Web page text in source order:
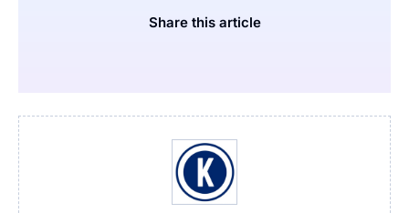
Share this article